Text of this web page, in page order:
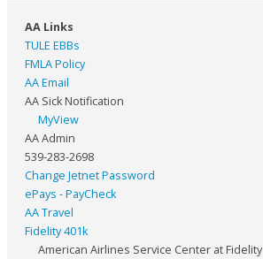
AA Links
TULE EBBs
FMLA Policy
AA Email
AA Sick Notification
MyView
AA Admin
539-283-2698
Change Jetnet Password
ePays - PayCheck
AA Travel
Fidelity 401k
American Airlines Service Center at Fidelity